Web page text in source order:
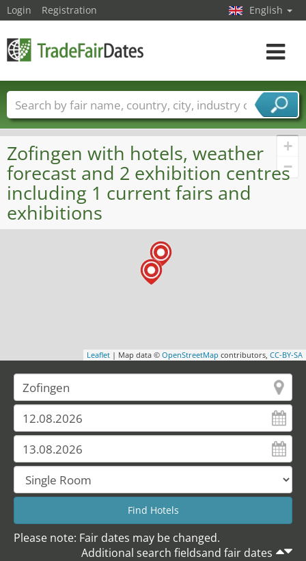
+
−
Leaflet | Map data © OpenStreetMap contributors, CC-BY-SA
Zofingen with hotels, weather
forecast and 2 exhibition centres
including 1 current fairs and
exhibitions
Please note: Fair dates may be changed.
Additional search fieldsand fair dates
Login Registration English
Toggle
Trade fair names Countries
Cities
Fair sectors
Service provider sectors